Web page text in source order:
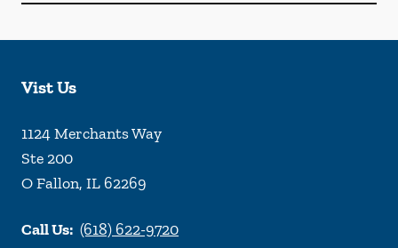
Vist Us
1124 Merchants Way
Ste 200
O Fallon, IL62269
Call Us: (618) 622-9720